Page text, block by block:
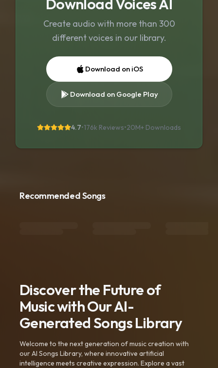
Download Voices AI
Create audio with more than 300
different voices in our library.
Download on iOS
Download on Google Play
4.7•176k Reviews•20M+ Downloads
Recommended Songs
Discover the Future of
Music with Our AI-
Generated Songs Library
Welcome to the next generation of music creation with
our AI Songs Library, where innovative artificial
intelligence meets creative expression. Explore a vast